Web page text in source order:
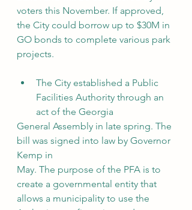
voters this November. If approved,
the City could borrow up to $30M in
GO bonds to complete various park
projects.
The City established a Public
Facilities Authority through an
act of the Georgia
General Assembly in late spring. The
bill was signed into law by Governor
Kemp in
May. The purpose of the PFA is to
create a governmental entity that
allows a municipality to use the